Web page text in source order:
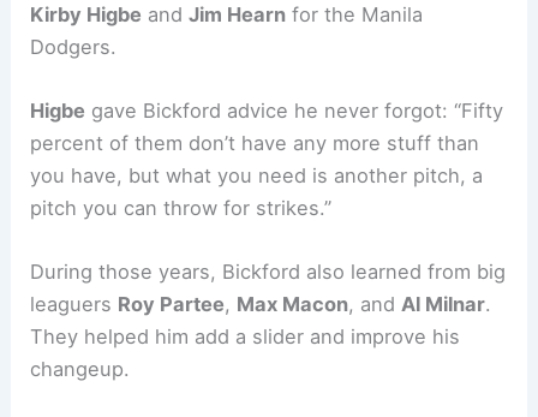
Kirby Higbe andJim Hearn for the Manila
Dodgers.
Higbe gave Bickford advice he never forgot: “Fifty
percent of them don’t have any more stuff than
you have, but what you need is another pitch, a
pitch you can throw for strikes.”
During those years, Bickford also learned from big
leaguers Roy Partee, Max Macon, andAl Milnar.
They helped him add a slider and improve his
changeup.